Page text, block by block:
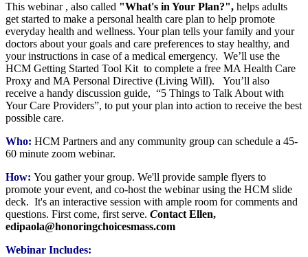
This webinar , also called "What's in Your Plan?", helps adults
get started to make a personal health care plan to help promote
everyday health and wellness. Your plan tells your family and your
doctors about your goals and care preferences to stay healthy, and
your instructions in case of a medical emergency. We’ll use the
HCM Getting Started Tool Kit to complete a free MA Health Care
Proxy and MA Personal Directive (Living Will). You’ll also
receive a handy discussion guide, “5 Things to Talk About with
Your Care Providers”, to put your plan into action to receive the best
possible care.
Who: HCM Partners and any community group can schedule a 45-
60 minute zoom webinar.
How: You gather your group. We'll provide sample flyers to
promote your event, and co-host the webinar using the HCM slide
deck. It's an interactive session with ample room for comments and
questions. First come, first serve. Contact Ellen,
edipaola@honoringchoicesmass.com
Webinar Includes: